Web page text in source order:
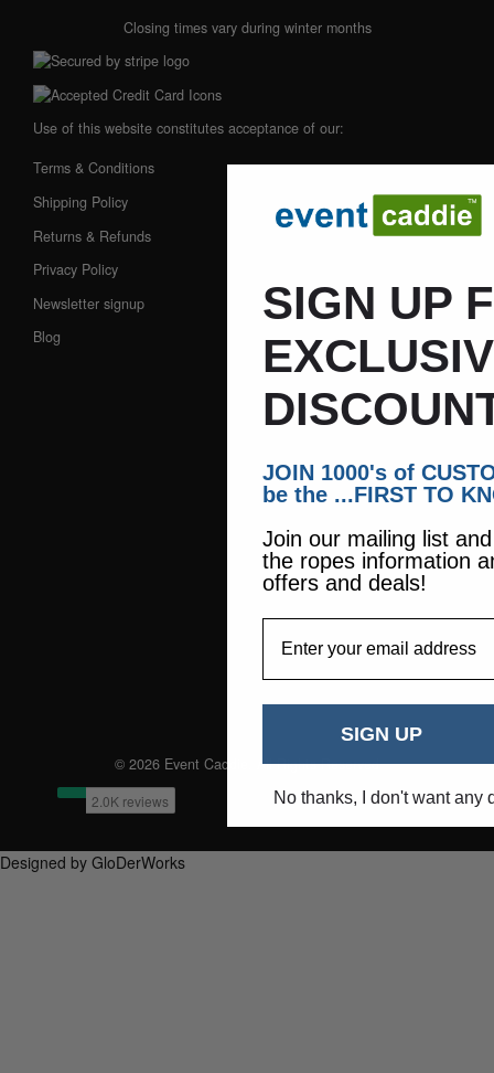
Closing times vary during winter months
Use of this website constitutes acceptance of our:
Terms & Conditions
Shipping Policy
Returns & Refunds
Privacy Policy
Newsletter signup
Blog
© 2026 Event Caddie. All Rights Reserved
Designed by GloDerWorks
SIGN UP
JOIN 1000's of
be the ...FIRST TO
Join our mailing list
the ropes information
offers and deals!
SIGN UP
No thanks, I don't want any